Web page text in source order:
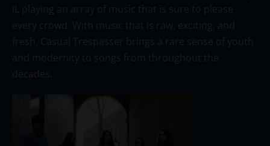
IL playing an array of music that is sure to please
every crowd. With music that is raw, exciting, and
fresh, Casual Trespasser brings a rare sense of youth
and modernity to songs from throughout the
decades.